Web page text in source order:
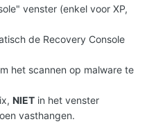
venster (enkel voor XP,
de Recovery Console
het scannen op malware te
NIET in het venster
vasthangen.